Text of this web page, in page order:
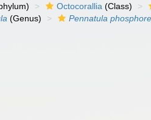
Octocorallia (Class)
(Genus) Pennatula